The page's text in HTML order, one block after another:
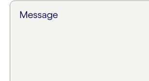
Message